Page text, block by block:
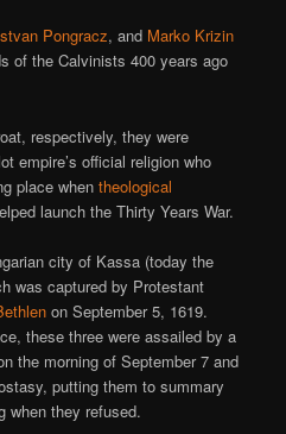
Pongracz, and Marko Krizin
of the Calvinists 400 years ago
respectively, they were
empire’s official religion who
place whentheological
launch the Thirty Years War.
city of Kassa (today the
was captured by Protestant
on September 5, 1619.
these three were assailed by a
the morning of September 7 and
putting them to summary
when they refused.